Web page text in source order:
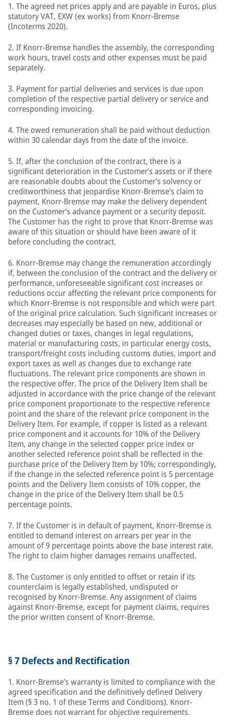
1. The agreed net prices apply and are payable in Euros, plus
statutory VAT, EXW (ex works) from Knorr-Bremse
(Incoterms 2020).
2. If Knorr-Bremse handles the assembly, the corresponding
work hours, travel costs and other expenses must be paid
separately.
3. Payment for partial deliveries and services is due upon
completion of the respective partial delivery or service and
corresponding invoicing.
4. The owed remuneration shall be paid without deduction
within 30 calendar days from the date of the invoice.
5. If, after the conclusion of the contract, there is a
significant deterioration in the Customer’s assets or if there
are reasonable doubts about the Customer’s solvency or
creditworthiness that jeopardise Knorr-Bremse’s claim to
payment, Knorr-Bremse may make the delivery dependent
on the Customer’s advance payment or a security deposit.
The Customer has the right to prove that Knorr-Bremse was
aware of this situation or should have been aware of it
before concluding the contract.
6. Knorr-Bremse may change the remuneration accordingly
if, between the conclusion of the contract and the delivery or
performance, unforeseeable significant cost increases or
reductions occur affecting the relevant price components for
which Knorr-Bremse is not responsible and which were part
of the original price calculation. Such significant increases or
decreases may especially be based on new, additional or
changed duties or taxes, changes in legal regulations,
material or manufacturing costs, in particular energy costs,
transport/freight costs including customs duties, import and
export taxes as well as changes due to exchange rate
fluctuations. The relevant price components are shown in
the respective offer. The price of the Delivery Item shall be
adjusted in accordance with the price change of the relevant
price component proportionate to the respective reference
point and the share of the relevant price component in the
Delivery Item. For example, if copper is listed as a relevant
price component and it accounts for 10% of the Delivery
Item, any change in the selected copper price index or
another selected reference point shall be reflected in the
purchase price of the Delivery Item by 10%; correspondingly,
if the change in the selected reference point is 5 percentage
points and the Delivery Item consists of 10% copper, the
change in the price of the Delivery Item shall be 0.5
percentage points.
7. If the Customer is in default of payment, Knorr-Bremse is
entitled to demand interest on arrears per year in the
amount of 9 percentage points above the base interest rate.
The right to claim higher damages remains unaffected.
8. The Customer is only entitled to offset or retain if its
counterclaim is legally established, undisputed or
recognised by Knorr-Bremse. Any assignment of claims
against Knorr-Bremse, except for payment claims, requires
the prior written consent of Knorr-Bremse.
§ 7 Defects and Rectification
1. Knorr-Bremse’s warranty is limited to compliance with the
agreed specification and the definitively defined Delivery
Item (§ 3 no. 1 of these Terms and Conditions). Knorr-
Bremse does not warrant for objective requirements.